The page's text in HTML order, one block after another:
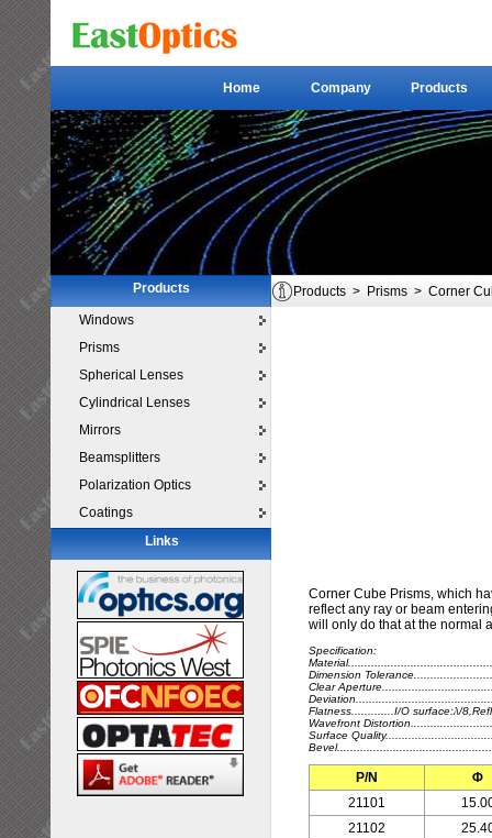
Home
Home
Company
Company
Products
Products
Products
Windows
Prisms
Spherical Lenses
Cylindrical Lenses
Mirrors
Beamsplitters
Polarization Optics
Coatings
Links
Products > Prisms > Corner
Corner Cube Prisms, which
reflect any ray or beam
will only do that at the normal
Specification:
Dimension
Clear
Flatness.............I/O surface:λ/
Wavefront
Surface
P/N
Φ
21101
21102